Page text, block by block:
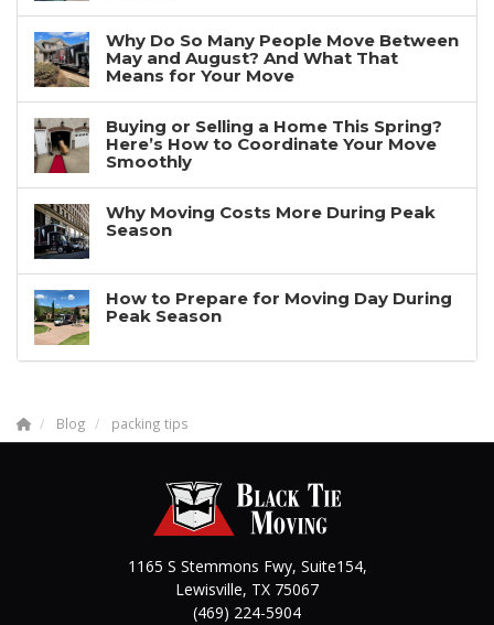
Why Do So Many People Move Between
May and August? And What That
Means for Your Move
Buying or Selling a Home This Spring?
Here’s How to Coordinate Your Move
Smoothly
Why Moving Costs More During Peak
Season
How to Prepare for Moving Day During
Peak Season
Blog packing tips
1165 S Stemmons Fwy, Suite154,
Lewisville, TX 75067
(469) 224-5904